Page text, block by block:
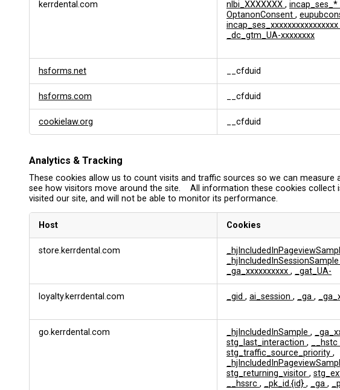
kerrdental.com nlbi_XXXXXXX , incap_ses_*
OptanonConsent ,
incap_ses_xxxxxxxxxxxxxxxx
_dc_gtm_UA-xxxxxxxx
hsforms.net __cfduid
hsforms.com __cfduid
cookielaw.org __cfduid
Analytics & Tracking
These cookies allow us to count visits and traffic sources so we can
see how visitors move around the site. All information these cookies collect
visited our site, and will not be able to monitor its performance.
Host Cookies
store.kerrdental.com
_hjIncludedInSessionSample
_ga_xxxxxxxxxx , _gat_UA-
loyalty.kerrdental.com _gid , ai_session , _ga ,
go.kerrdental.com _hjIncludedInSample ,
stg_last_interaction , __hstc
stg_traffic_source_priority ,
stg_returning_visitor ,
__hssrc , _pk_id.{id} , _ga ,